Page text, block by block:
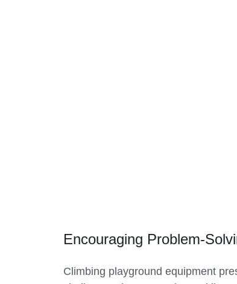
Encouraging Problem-
Climbing playground equipment